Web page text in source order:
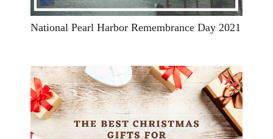
National Pearl Harbor Remembrance Day 2021